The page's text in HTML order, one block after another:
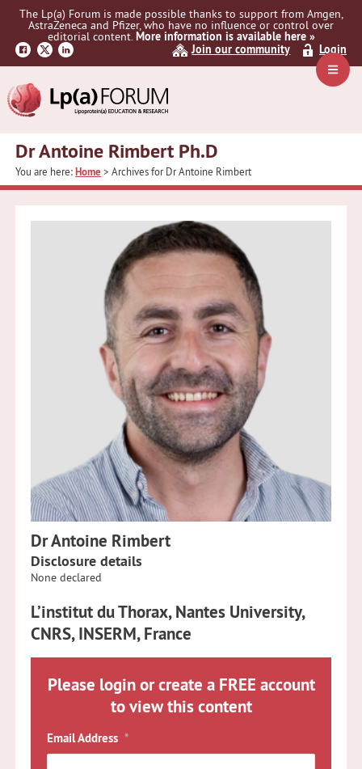
Skip
navigation
Skip
content
Menu
The Lp(a) Forum is made possible thanks to support from Amgen,
AstraZeneca and Pfizer, who have no influence or control over
editorial content.More information is available here »
Join our community
Login
Dr Antoine Rimbert Ph.D
You are here:Home> Archives for Dr Antoine Rimbert
Dr Antoine Rimbert
Disclosure details
None declared
L’institut du Thorax, Nantes University,
CNRS, INSERM, France
Please login or create a FREE account
to view this content
Email Address *